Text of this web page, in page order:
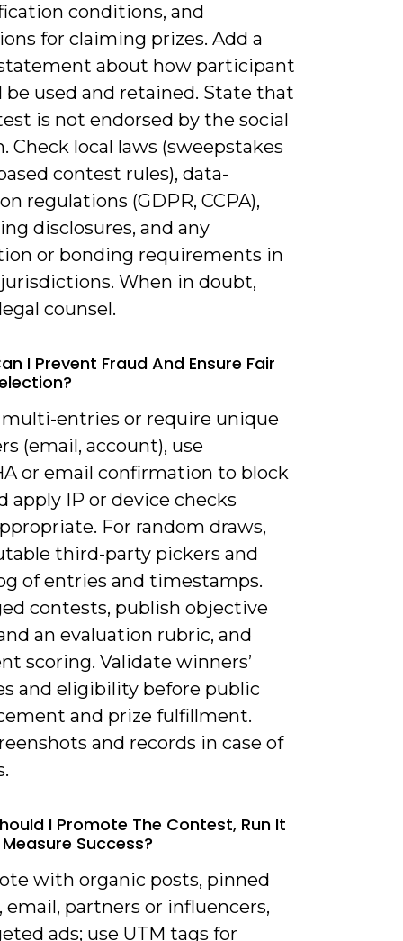
conditions, and
for claiming prizes. Add a
about how participant
be used and retained. State that
is not endorsed by the social
Check local laws (sweepstakes
contest rules), data-
regulations (GDPR, CCPA),
disclosures, and any
or bonding requirements in
When in doubt,
counsel.
I Prevent Fraud And Ensure Fair
entries or require unique
(email, account), use
or email confirmation to block
apply IP or device checks
For random draws,
third-party pickers and
of entries and timestamps.
contests, publish objective
an evaluation rubric, and
scoring. Validate winners’
and eligibility before public
and prize fulfillment.
and records in case of
I Promote The Contest, Run It
Success?
with organic posts, pinned
partners or influencers,
ads; use UTM tags for